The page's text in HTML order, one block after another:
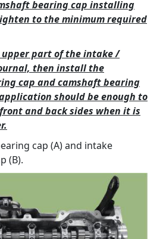
bearing cap installing
to the minimum required
part of the intake /
then install the
cap and camshaft bearing
should be enough to
and back sides when it is
cap (A) and intake
(B).